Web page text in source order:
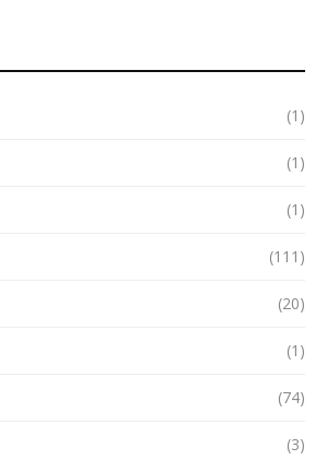
(1)
(1)
(1)
(111)
(20)
(1)
(74)
(3)